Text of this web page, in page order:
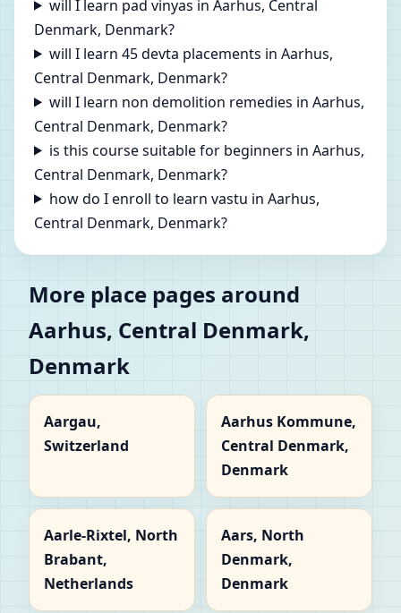
will I learn pad vinyas in Aarhus, Central
Denmark, Denmark?
will I learn 45 devta placements in Aarhus,
Central Denmark, Denmark?
will I learn non demolition remedies in Aarhus,
Central Denmark, Denmark?
is this course suitable for beginners in Aarhus,
Central Denmark, Denmark?
how do I enroll to learn vastu in Aarhus,
Central Denmark, Denmark?
More place pages around
Aarhus, Central Denmark,
Denmark
Aargau,
Switzerland
Aarhus Kommune,
Central Denmark,
Denmark
Aarle-Rixtel, North
Brabant,
Netherlands
Aars, North
Denmark,
Denmark